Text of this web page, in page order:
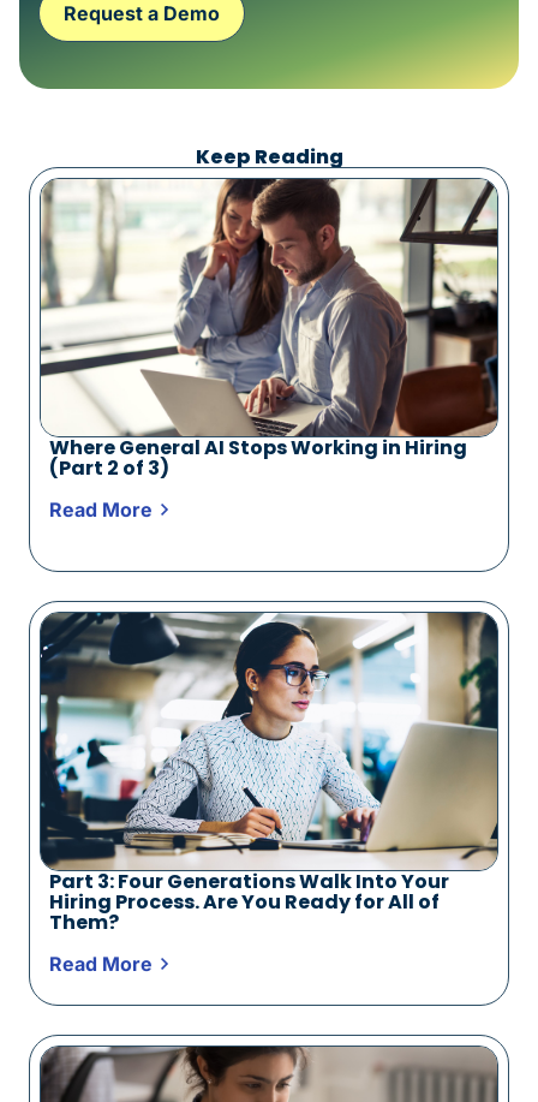
Request a Demo
Keep Reading
Where General AI Stops Working in Hiring
(Part 2 of 3)
Read More
Part 3: Four Generations Walk Into Your
Hiring Process. Are You Ready for All of
Them?
Read More